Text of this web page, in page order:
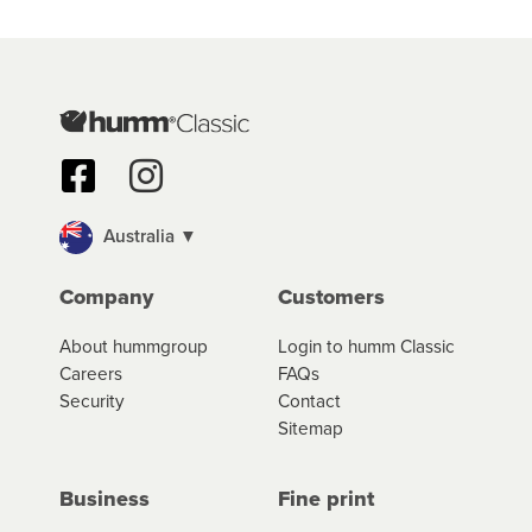
Australia ▼
Company
About hummgroup
Careers
Security
Customers
Login to humm Classic
FAQs
Contact
Sitemap
Business Fine print